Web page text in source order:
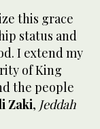
this grace
status and
I extend my
of King
the people
Zaki, Jeddah